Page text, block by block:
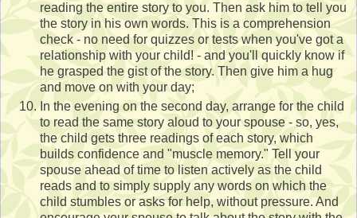
reading the entire story to you. Then ask him to tell you
the story in his own words. This is a comprehension
check - no need for quizzes or tests when you've got a
relationship with your child! - and you'll quickly know if
he grasped the gist of the story. Then give him a hug
and move on with your day;
In the evening on the second day, arrange for the child
to read the same story aloud to your spouse - so, yes,
the child gets three readings of each story, which
builds confidence and "muscle memory." Tell your
spouse ahead of time to listen actively as the child
reads and to simply supply any words on which the
child stumbles or asks for help, without pressure. And